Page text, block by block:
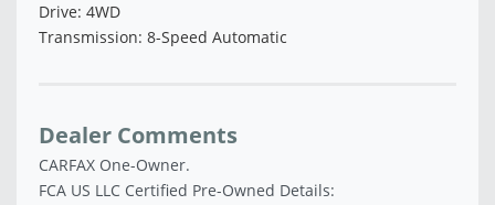
Drive: 4WD
Transmission: 8-Speed Automatic
Dealer Comments
CARFAX One-Owner.
FCA US LLC Certified Pre-Owned Details: